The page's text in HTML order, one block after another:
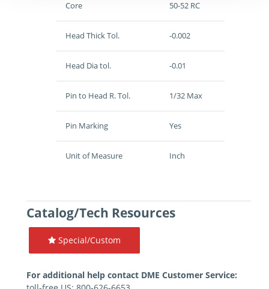
Core 50-52 RC
Head Thick Tol. -0.002
Head Dia tol. -0.01
Pin to Head R. Tol. 1/32 Max
Pin Marking Yes
Unit of Measure Inch
Catalog/Tech Resources
Special/Custom
For additional help contact DME Customer Service: